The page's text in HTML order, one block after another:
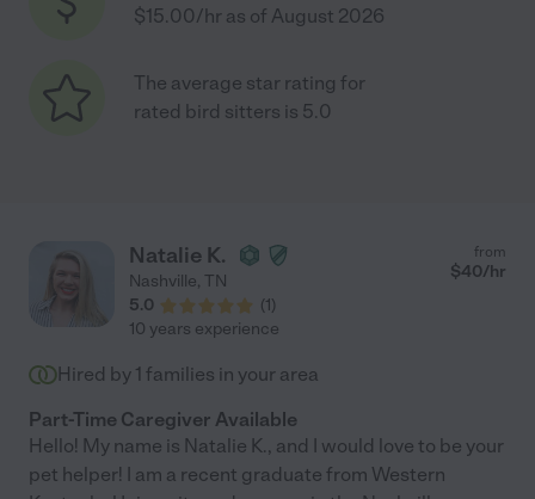
$15.00/hr as of August 2026
The average star rating for
rated bird sitters is 5.0
Natalie K.
Nashville, TN
5.0
(1)
from
$40/hr
10 years experience
Hired by 1 families in your area
Part-Time Caregiver Available
Hello! My name is Natalie K., and I would love to be your
pet helper! I am a recent graduate from Western